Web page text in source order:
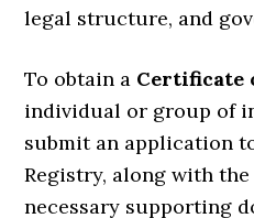
legal structure, and
To obtain a Certificate
individual or group of
submit an application
Registry, along with
necessary supporting